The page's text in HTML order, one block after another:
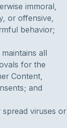
immoral,
or offensive,
behavior;
all
for the
Content,
and
viruses or